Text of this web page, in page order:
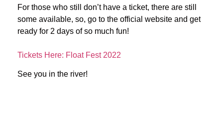
For those who still don’t have a ticket, there are still
some available, so, go to the official website and get
ready for 2 days of so much fun!
Tickets Here: Float Fest 2022
See you in the river!